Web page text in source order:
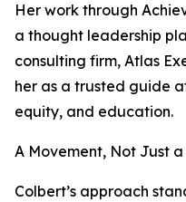
Her work through
a thought leadership
consulting firm, Atlas
her as a trusted guide
equity, and education.
A Movement, Not Just
Colbert’s approach